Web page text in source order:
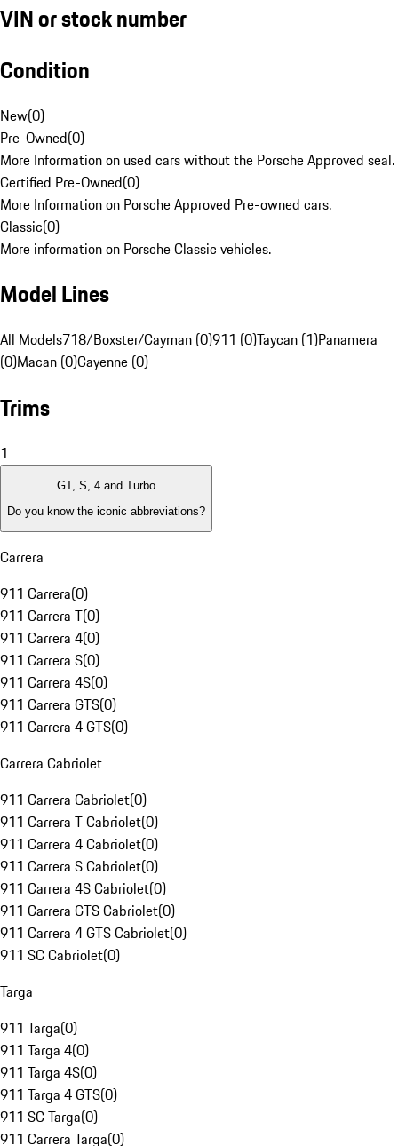
VIN or stock number
Condition
New(0)
Pre-Owned(0)
More Information on used cars without the Porsche Approved seal.
Certified Pre-Owned(0)
More Information on Porsche Approved Pre-owned cars.
Classic(0)
More information on Porsche Classic vehicles.
Model Lines
All Models718/Boxster/Cayman (0)911 (0)Taycan (1)Panamera
(0)Macan (0)Cayenne (0)
Trims
1
GT, S, 4 and Turbo
Do you know the iconic abbreviations?
Carrera
911 Carrera(0)
911 Carrera T(0)
911 Carrera 4(0)
911 Carrera S(0)
911 Carrera 4S(0)
911 Carrera GTS(0)
911 Carrera 4 GTS(0)
Carrera Cabriolet
911 Carrera Cabriolet(0)
911 Carrera T Cabriolet(0)
911 Carrera 4 Cabriolet(0)
911 Carrera S Cabriolet(0)
911 Carrera 4S Cabriolet(0)
911 Carrera GTS Cabriolet(0)
911 Carrera 4 GTS Cabriolet(0)
911 SC Cabriolet(0)
Targa
911 Targa(0)
911 Targa 4(0)
911 Targa 4S(0)
911 Targa 4 GTS(0)
911 SC Targa(0)
911 Carrera Targa(0)